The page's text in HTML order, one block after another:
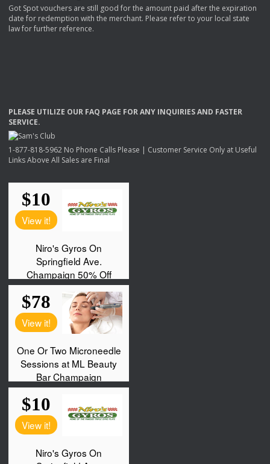
Got Spot vouchers are still good for the amount paid after the expiration
date for redemption with the merchant. Please refer to your local state
law for further reference.
PLEASE UTILIZE OUR FAQ PAGE FORANY INQUIRIESAND FASTER
SERVICE.
1-877-818-5962 No Phone Calls Please | Customer Service Only at Useful
Links Above All Sales are Final